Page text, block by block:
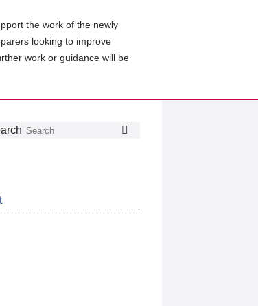
the work of the newly
looking to improve
work or guidance will be